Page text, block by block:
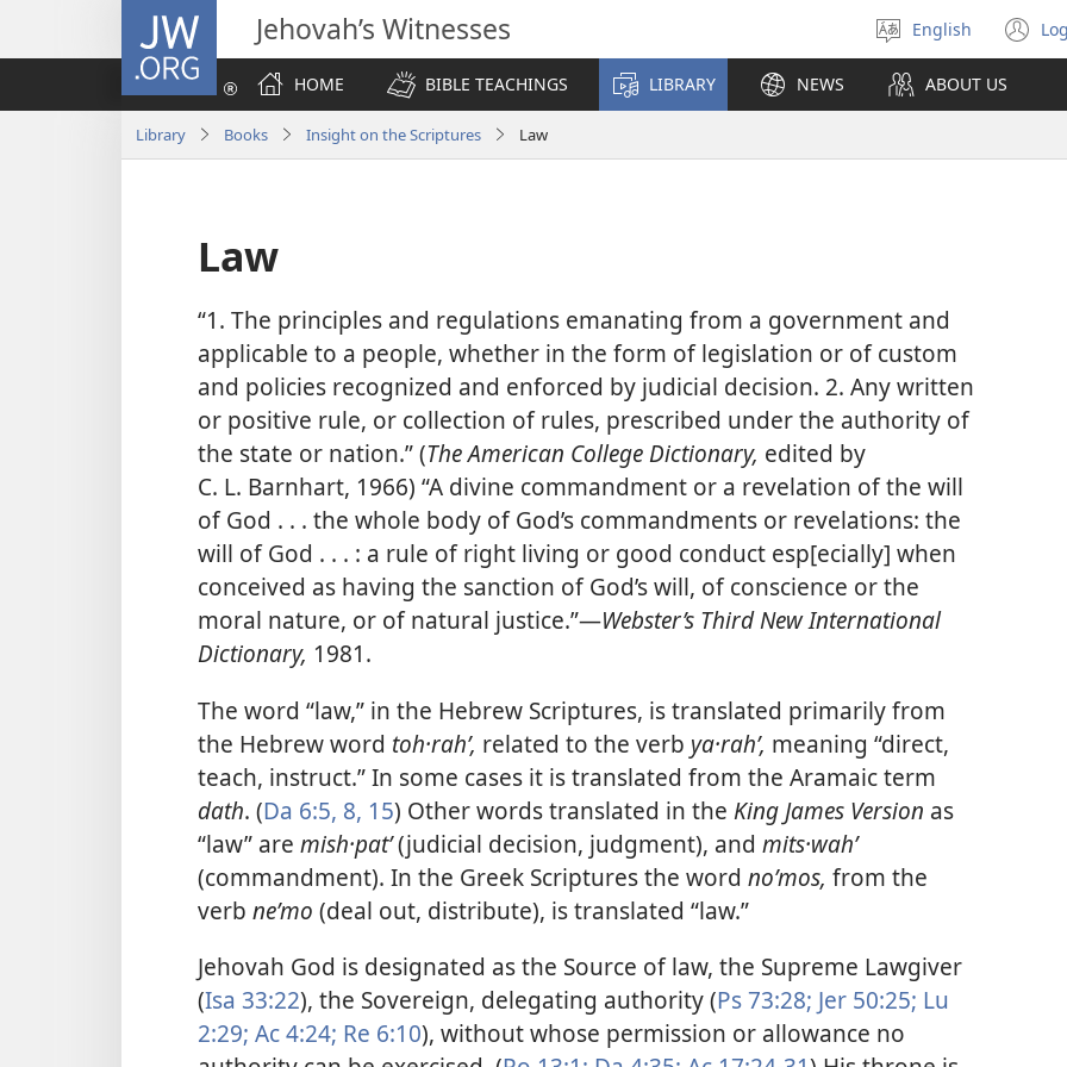
JW.ORG Jehovah’s Witnesses
Select
language
English
HOME
BIBLE TEACHINGS LIBRARY NEWS ABOUT US
Library Books Insight on the Scriptures Law
Law
“1. The principles and regulations emanating from a government and
applicable to a people, whether in the form of legislation or of custom
and policies recognized and enforced by judicial decision. 2. Any written
or positive rule, or collection of rules, prescribed under the authority of
the state or nation.” (The American College Dictionary, edited by
C. L. Barnhart, 1966) “A divine commandment or a revelation of the will
of God . . . the whole body of God’s commandments or revelations: the
will of God . . . : a rule of right living or good conduct esp[ecially] when
conceived as having the sanction of God’s will, of conscience or the
moral nature, or of natural justice.”​—Webster’s Third New International
Dictionary, 1981.
The word “law,” in the Hebrew Scriptures, is translated primarily from
the Hebrew word toh·rahʹ, related to the verb ya·rahʹ, meaning “direct,
teach, instruct.” In some cases it is translated from the Aramaic term
dath. (Da 6:5, 8, 15) Other words translated in the King James Version as
“law” are mish·patʹ(judicial decision, judgment), and mits·wahʹ
(commandment). In the Greek Scriptures the word noʹmos, from the
verb neʹmo (deal out, distribute), is translated “law.”
Jehovah God is designated as the Source of law, the Supreme Lawgiver
(Isa 33:22), the Sovereign, delegating authority (Ps 73:28; Jer 50:25; Lu
2:29; Ac 4:24; Re 6:10), without whose permission or allowance no